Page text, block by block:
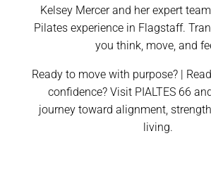
Kelsey Mercer and her expert
Pilates experience in Flagstaff.
you think, move, and
Ready to move with purpose? |
confidence? Visit PIALTES 66
journey toward alignment,
living.